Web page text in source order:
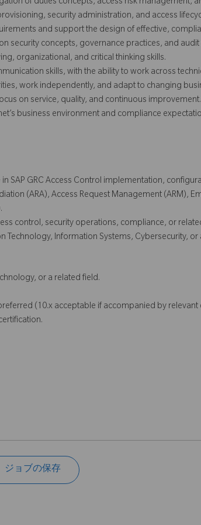
of duties concepts, access risk management,
security administration, and access
and support the design of effective,
security concepts, governance practices, and
organizational, and critical thinking skills.
skills, with the ability to work across
work independently, and adapt to changing
on service, quality, and continuous improvement.
business environment and compliance
SAP GRC Access Control implementation,
(ARA), Access Request Management (ARM),
control, security operations, compliance, or
Technology, Information Systems, Cybersecurity, or
or a related field.
(10.x acceptable if accompanied by relevant
ジョブの保存